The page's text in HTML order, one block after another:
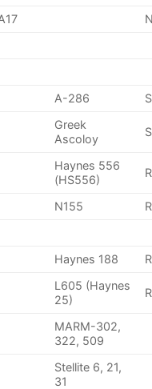
A-286
Greek
Ascoloy
Haynes 556
(HS556)
N155
Haynes 188
L605 (Haynes
25)
MARM-302,
322, 509
Stellite 6, 21,
31